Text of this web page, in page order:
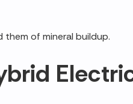
them of mineral buildup.